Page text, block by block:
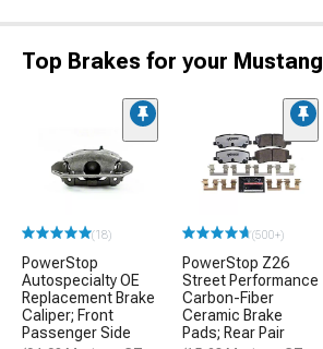
Top Brakes for your Mustang
(18)
PowerStop
Autospecialty OE
Replacement Brake
Caliper; Front
Passenger Side
(500+)
PowerStop Z26
Street Performance
Carbon-Fiber
Ceramic Brake
Pads; Rear Pair